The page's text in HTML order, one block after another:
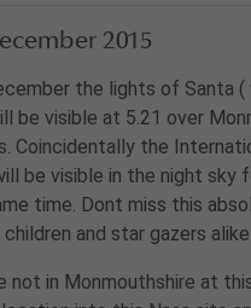
2015
the lights of Santa (
be visible at 5.21 over
Coincidentally the
be visible in the night sky
time. Dont miss this
and star gazers alike
not in Monmouthshire at